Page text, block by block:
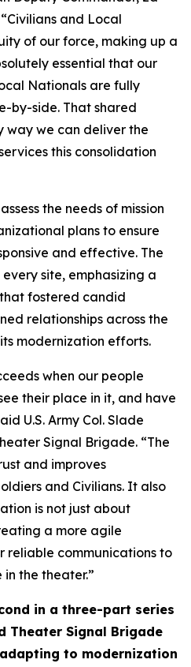
and Local
of our force, making up a
essential that our
Nationals are fully
by-side. That shared
way we can deliver the
this consolidation
the needs of mission
plans to ensure
and effective. The
site, emphasizing a
fostered candid
relationships across the
modernization efforts.
when our people
their place in it, and have
U.S. Army Col. Slade
Signal Brigade. “The
and improves
and Civilians. It also
is not just about
a more agile
communications to
the theater.”
in a three-part series
Theater Signal Brigade
to modernization